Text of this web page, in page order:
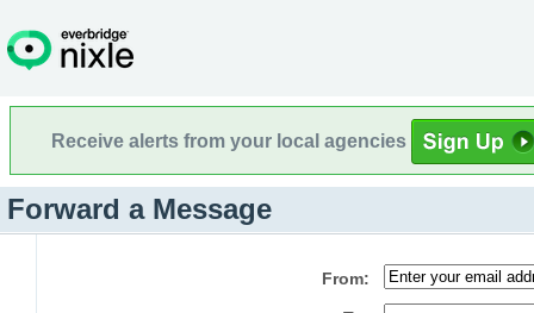
Receive alerts from your local agencies
Forward a Message
From: